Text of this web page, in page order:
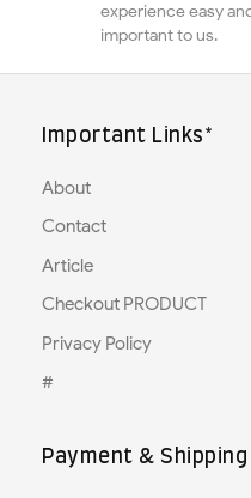
experience easy
important to us.
Important Links*
About
Contact
Article
Checkout PRODUCT
Privacy Policy
#
Payment & Shipping